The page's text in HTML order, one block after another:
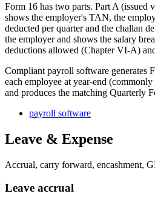
Form 16 has two parts. Part A (issued
shows the employer's TAN, the
deducted per quarter and the challan
the employer and shows the salary
deductions allowed (Chapter VI-A)
Compliant payroll software generates
each employee at year-end
and produces the matching Quarterly
payroll software
Leave & Expense
Accrual, carry forward, encashment,
Leave accrual